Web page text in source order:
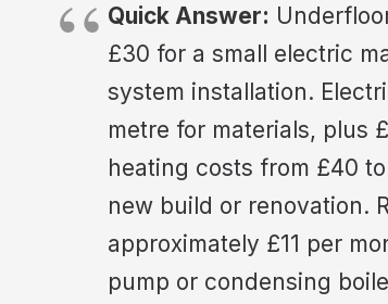
Quick Answer:
£30 for a small electric
system installation.
metre for materials, plus
heating costs from £40
new build or renovation.
approximately £11 per
pump or condensing